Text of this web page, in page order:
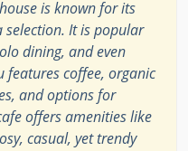
is known for its
selection. It is popular
dining, and even
features coffee, organic
and options for
offers amenities like
casual, yet trendy